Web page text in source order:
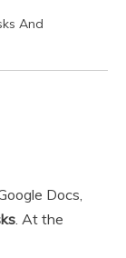
And
Docs,
. At the